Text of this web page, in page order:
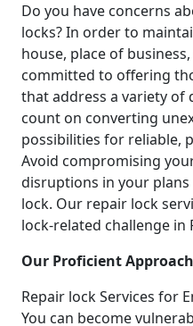
Do you have concerns
locks? In order to
house, place of
committed to offering
that address a variety of
count on converting
possibilities for reliable,
Avoid compromising
disruptions in your
lock. Our repair lock
lock-related challenge in
Our Proficient
Repair lock Services for
You can become